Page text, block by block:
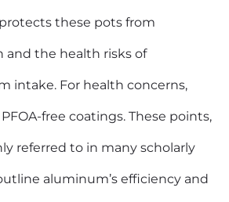
these pots from
and the health risks of
intake. For health concerns,
free coatings. These points,
referred to in many scholarly
aluminum’s efficiency and